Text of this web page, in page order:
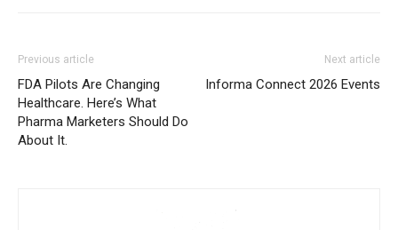
Previous article
FDA Pilots Are Changing
Healthcare. Here’s What
Pharma Marketers Should Do
About It.
Next article
Informa Connect 2026 Events